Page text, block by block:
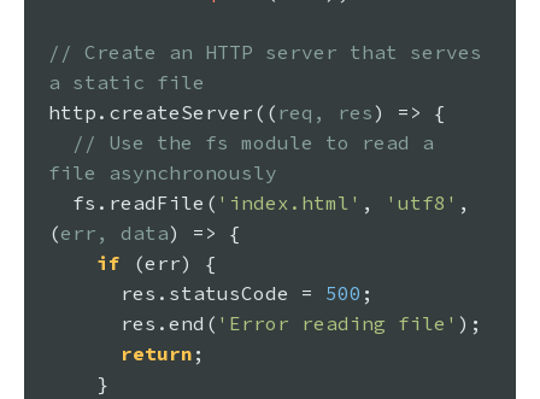
// Create an HTTP server that serves
a static file
http. createServer ( ( req, res ) => {
// Use the fs module to read a
file asynchronously
  fs.
readFile ( 'index.html' , 'utf8'
(err, data) => {
if (err) {
      res.
statusCode = 500 ;
      res.
end ( 'Error reading file' );
return ;